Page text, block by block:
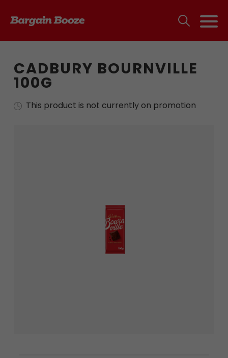
CADBURY BOURNVILLE
100G
This product is not currently on promotion